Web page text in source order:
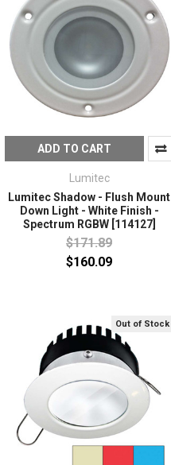
ADD TO CART
Lumitec
Lumitec Shadow - Flush Mount
Down Light - White Finish -
Spectrum RGBW [114127]
$171.89
$160.09
Out of Stock